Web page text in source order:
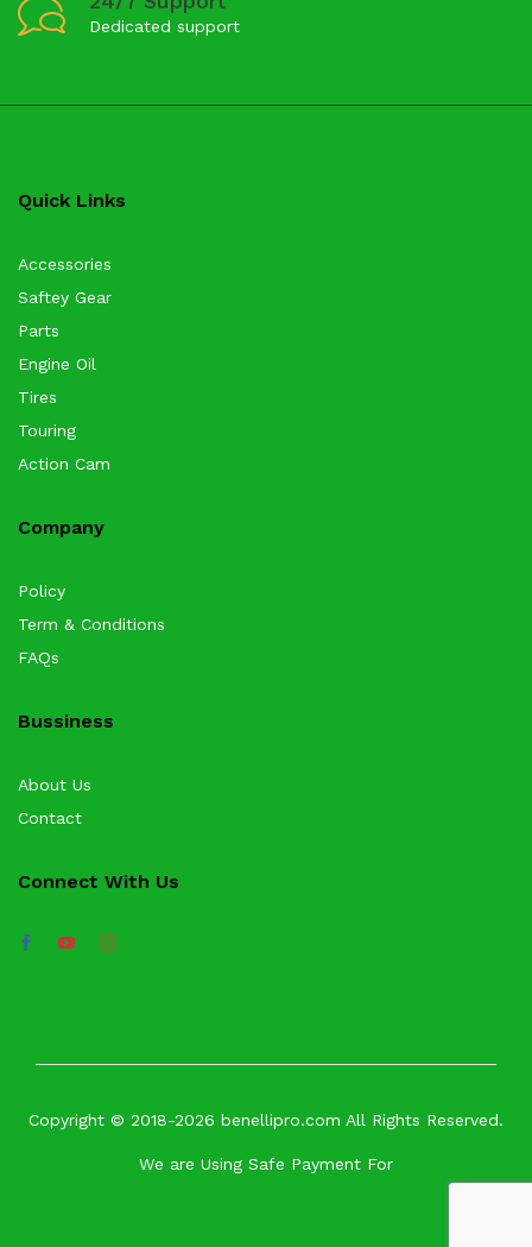
Dedicated support
Quick Links
Accessories
Saftey Gear
Parts
Engine Oil
Tires
Touring
Action Cam
Company
Policy
Term & Conditions
FAQs
Bussiness
About Us
Contact
Connect With Us
Copyright © 2018-2026 benellipro.com All Rights Reserved.
We are Using Safe Payment For